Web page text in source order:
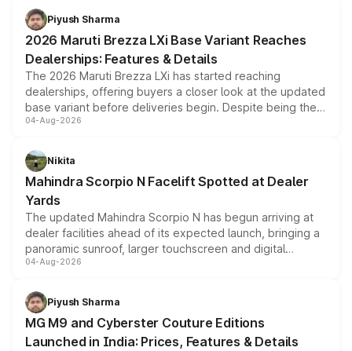
benefits, depending on the vehicle, variant and eligibility,
giving buyers multiple ways to reduce the overall
purchase cost.
Piyush Sharma
2026 Maruti Brezza LXi Base Variant Reaches
Dealerships: Features & Details
The 2026 Maruti Brezza LXi has started reaching
dealerships, offering buyers a closer look at the updated
base variant before deliveries begin. Despite being the
entry-level trim, it comes with several standard safety
aspirated or turbo-petrol powertrains, making it an
attractive option in the compact SUV segment.
04-Aug-2026
Nikita
Mahindra Scorpio N Facelift Spotted at Dealer
Yards
The updated Mahindra Scorpio N has begun arriving at
dealer facilities ahead of its expected launch, bringing a
panoramic sunroof, larger touchscreen and digital
instrument cluster borrowed from the Thar Roxx, along
both rows.
04-Aug-2026
Piyush Sharma
MG M9 and Cyberster Couture Editions
Launched in India: Prices, Features & Details